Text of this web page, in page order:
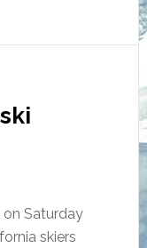
Saturday
skiers